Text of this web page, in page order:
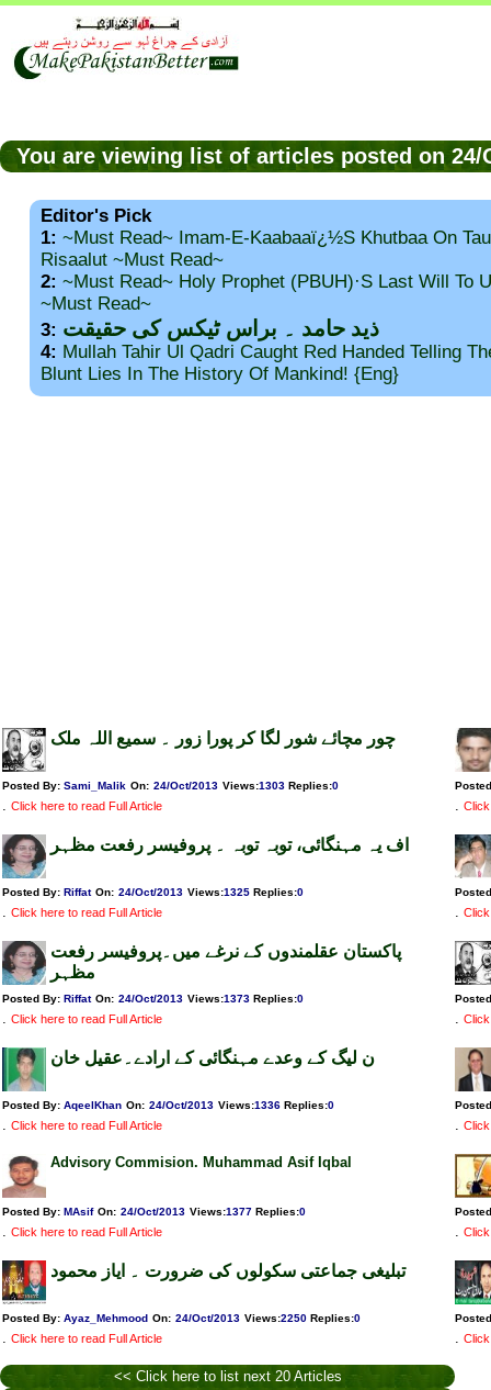
You are viewing list of articles posted on
Editor's Pick
1: ~Must Read~ Imam-E-Kaabaaï¿½s Khutbaa On
Risaalut ~Must Read~
2: ~Must Read~ Holy Prophet (PBUH)·s Last Will To
~Must Read~
3: ذید حامد ۔ براس ٹیکس کی حقیقت
4: Mullah Tahir Ul Qadri Caught Red Handed Telling
Blunt Lies In The History Of Mankind! {Eng}
چور مچائے شور لگا کر پورا زور ۔ سمیع اللہ ملک
Posted By: Sami_Malik On: 24/Oct/2013 Views:1303 Replies:0
. Click here to read Full Article .
اف یہ مہنگائی، توبہ توبہ ۔ پروفیسر رفعت مظہر
Posted By: Riffat On: 24/Oct/2013 Views:1325 Replies:0
. Click here to read Full Article .
پاکستان عقلمندوں کے نرغے میں۔پروفیسر رفعت
مظہر
Posted By: Riffat On: 24/Oct/2013 Views:1373 Replies:0
. Click here to read Full Article .
ن لیگ کے وعدے مہنگائی کے ارادے۔عقیل خان
Posted By: AqeelKhan On: 24/Oct/2013 Views:1336 Replies:0
. Click here to read Full Article .
Advisory Commision. Muhammad Asif Iqbal
Posted By: MAsif On: 24/Oct/2013 Views:1377 Replies:0
. Click here to read Full Article .
تبلیغی جماعتی سکولوں کی ضرورت ۔ ایاز محمود
Posted By: Ayaz_Mehmood On: 24/Oct/2013 Views:2250 Replies:0
. Click here to read Full Article .
<< Click here to list next 20 Articles